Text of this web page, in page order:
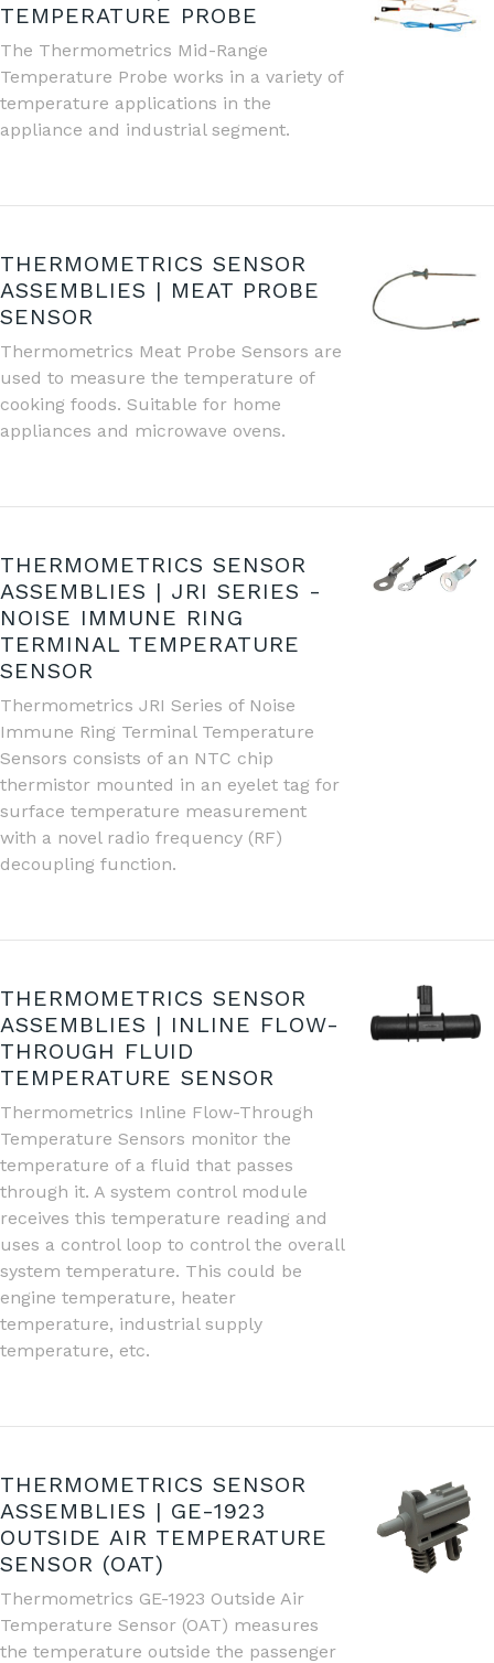
TEMPERATURE PROBE
The Thermometrics Mid-Range
Temperature Probe works in a variety of
temperature applications in the
appliance and industrial segment.
THERMOMETRICS SENSOR
ASSEMBLIES | MEAT PROBE
SENSOR
Thermometrics Meat Probe Sensors are
used to measure the temperature of
cooking foods. Suitable for home
appliances and microwave ovens.
THERMOMETRICS SENSOR
ASSEMBLIES | JRI SERIES -
NOISE IMMUNE RING
TERMINAL TEMPERATURE
SENSOR
Thermometrics JRI Series of Noise
Immune Ring Terminal Temperature
Sensors consists of an NTC chip
thermistor mounted in an eyelet tag for
surface temperature measurement
with a novel radio frequency (RF)
decoupling function.
THERMOMETRICS SENSOR
ASSEMBLIES | INLINE FLOW-
THROUGH FLUID
TEMPERATURE SENSOR
Thermometrics Inline Flow-Through
Temperature Sensors monitor the
temperature of a fluid that passes
through it. A system control module
receives this temperature reading and
uses a control loop to control the overall
system temperature. This could be
engine temperature, heater
temperature, industrial supply
temperature, etc.
THERMOMETRICS SENSOR
ASSEMBLIES | GE-1923
OUTSIDE AIR TEMPERATURE
SENSOR (OAT)
Thermometrics GE-1923 Outside Air
Temperature Sensor (OAT) measures
the temperature outside the passenger